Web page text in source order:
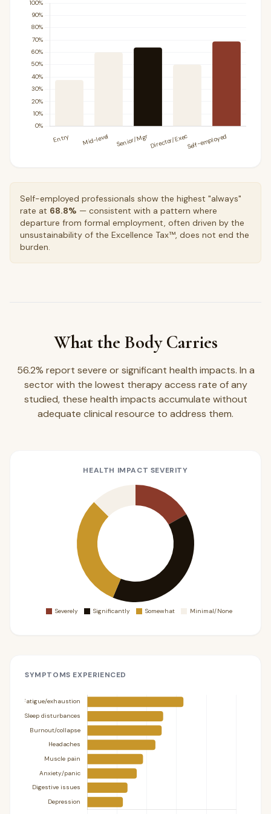
Self-employed professionals show the highest "always"
rate at 68.8% — consistent with a pattern where
departure from formal employment, often driven by the
unsustainability of the Excellence Tax™, does not end the
burden.
What the Body Carries
56.2% report severe or significant health impacts. In a
sector with the lowest therapy access rate of any
studied, these health impacts accumulate without
adequate clinical resource to address them.
HEALTH IMPACT SEVERITY
SYMPTOMS EXPERIENCED